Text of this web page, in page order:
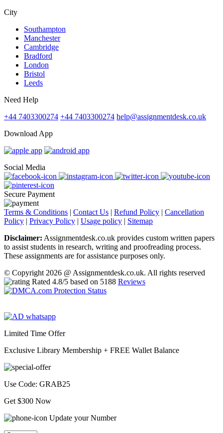
City
Southampton
Manchester
Cambridge
Bradford
London
Bristol
Leeds
Need Help
+44 7403300274 +44 7403300274 help@assignmentdesk.co.uk
Download App
Social Media
Secure Payment
Terms & Conditions | Contact Us | Refund Policy | Cancellation
Policy | Privacy Policy | Usage policy | Sitemap
Disclaimer: Assignmentdesk.co.uk provides custom written papers
to assist students in research, writing and proofreading process.
These assignments are for assistance purposes only.
© Copyright 2026 @ Assignmentdesk.co.uk. All rights reserved
Rated 4.8/5 based on 5188 Reviews
Limited Time Offer
Exclusive Library Membership + FREE Wallet Balance
Use Code: GRAB25
Get $300 Now
Update your Number